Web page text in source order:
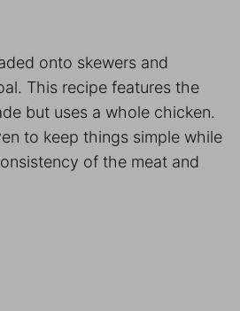
onto skewers and
This recipe features the
but uses a whole chicken.
to keep things simple while
of the meat and